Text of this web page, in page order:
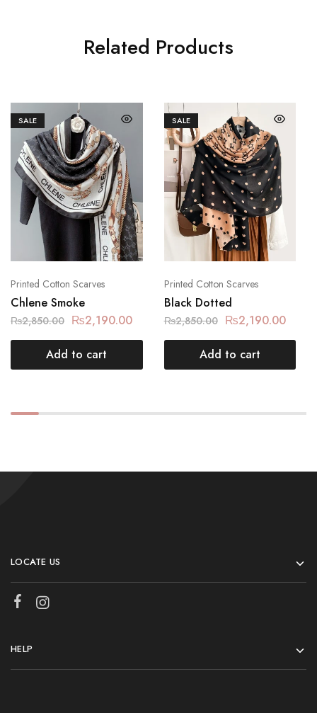
Related Products
SALE
Printed Cotton Scarves
Chlene Smoke
₨2,850.00 ₨2,190.00
Add to cart
SALE
Printed Cotton Scarves
Black Dotted
₨2,850.00 ₨2,190.00
Add to cart
LOCATE US
HELP